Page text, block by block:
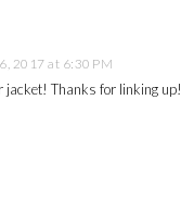
2017 at 6:30 PM
jacket! Thanks for linking up!